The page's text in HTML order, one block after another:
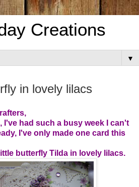
Creations
▼
in lovely lilacs
I've had such a busy week I can't
I've only made one card this
butterfly Tilda in lovely lilacs.